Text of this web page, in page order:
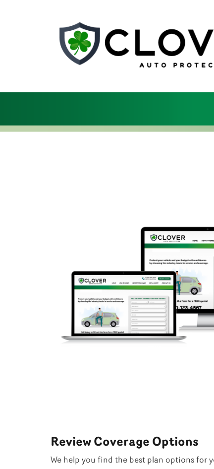
Review Coverage Options
We help you find the best plan options for